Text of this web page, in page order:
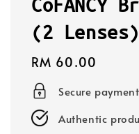
(2 Lenses)
Regular
price
RM 60.00
Secure
Authentic